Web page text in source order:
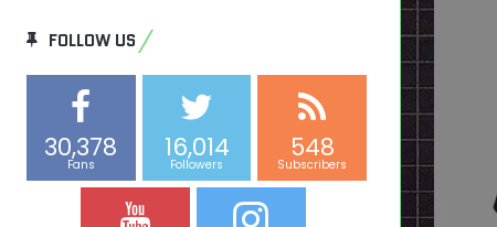
FOLLOW US
30,378
Fans
16,014
Followers
548
Subscribers